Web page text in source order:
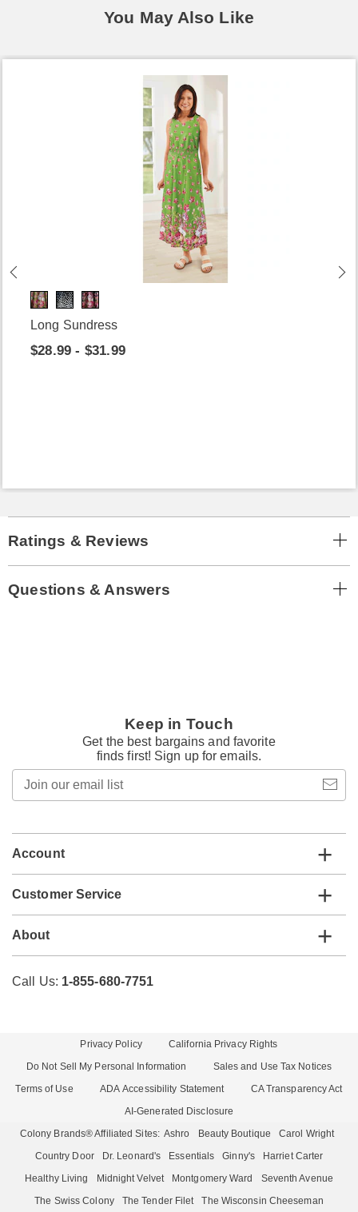
You May Also Like
Long Sundress
$28.99 - $31.99
Ratings & Reviews
Questions & Answers
Keep in Touch
Get the best bargains and favorite
finds first! Sign up for emails.
email
Account
Customer Service
About
Call Us: 1-855-680-7751
Privacy Policy
California Privacy Rights
Do Not Sell My Personal Information
Sales and Use Tax Notices
Terms of Use
ADA Accessibility Statement
CA Transparency Act
AI-Generated Disclosure
Colony Brands® Affiliated Sites: Ashro Beauty Boutique
Carol Wright
Country Door
Dr. Leonard's Essentials Ginny's
Harriet Carter
Healthy Living
Midnight Velvet Montgomery Ward
Seventh Avenue
The Swiss Colony
The Tender Filet The Wisconsin Cheeseman